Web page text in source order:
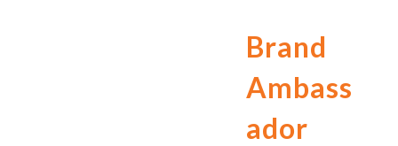
Brand
Ambass
ador